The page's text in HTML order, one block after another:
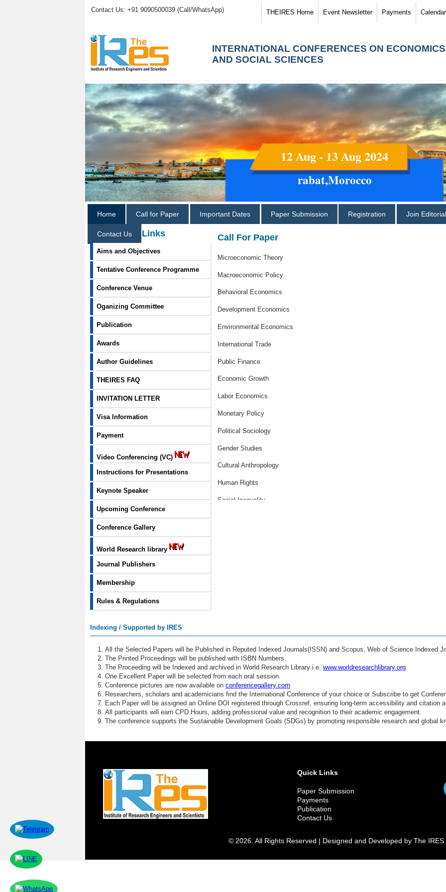
Contact Us: +91 9090500039 (Call/WhatsApp) THEIRES Home Event Newsletter Payments Calendar
INTERNATIONAL CONFERENCES ON ECONOMICS
AND SOCIAL SCIENCES
12 Aug - 13 Aug 2024
rabat,Morocco
Home Call for Paper Important Dates Paper Submission Registration Join
Contact Us
Information Links
Aims and Objectives
Tentative Conference Programme
Conference Venue
Oganizing Committee
Publication
Awards
Author Guidelines
THEIRES FAQ
INVITATION LETTER
Visa Information
Payment
Video Conferencing (VC)
Instructions for Presentations
Keynote Speaker
Upcoming Conference
Conference Gallery
World Research library
Journal Publishers
Membership
Rules & Regulations
Call For Paper
Microeconomic Theory
Macroeconomic Policy
Behavioral Economics
Development Economics
Environmental Economics
International Trade
Public Finance
Economic Growth
Labor Economics
Monetary Policy
Political Sociology
Gender Studies
Cultural Anthropology
Human Rights
Social Inequality
Social Innovation
Digital Society
Economic Sociology
Economic History
Welfare Economics
Sustainable Development
Data and Society
Indexing / Supported by IRES
All the Selected Papers will be Published in Reputed Indexed Journals(ISSN) and Scopus, Web of Science Indexed
The Printed Proceedings will be published with ISBN Numbers.
The Proceeding will be Indexed and archived in World Research Library i.e. www.worldresearchlibrary.org
One Excellent Paper will be selected from each oral session.
Conference pictures are now available on conferencegallery.com
Researchers, scholars and academicians find the International Conference of your choice or Subscribe to get
Each Paper will be assigned an Online DOI registered through Crossref, ensuring long-term accessibility and citation
All participants will earn CPD Hours, adding professional value and recognition to their academic engagement.
The conference supports the Sustainable Development Goals (SDGs) by promoting responsible research and global
Quick Links
Paper Submission
Payments
Publication
Contact Us
© 2026. All Rights Reserved | Designed and Developed by The IRES